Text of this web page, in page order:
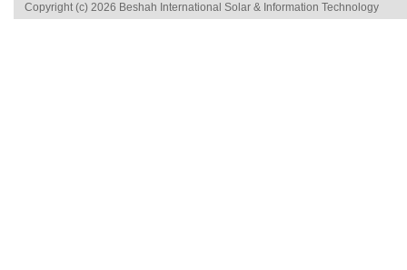
Copyright (c) 2026 Beshah International Solar & Information Technology